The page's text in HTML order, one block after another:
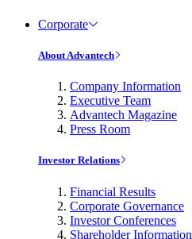
Corporate
About Advantech
Company Information
Executive Team
Advantech Magazine
Press Room
Investor Relations
Financial Results
Corporate Governance
Investor Conferences
Shareholder Information